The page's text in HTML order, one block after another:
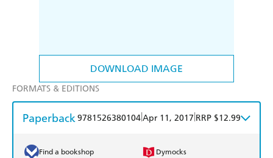
DOWNLOAD IMAGE
FORMATS & EDITIONS
Paperback9781526380104Apr 11, 2017 RRP $12.99
Find a bookshop Dymocks